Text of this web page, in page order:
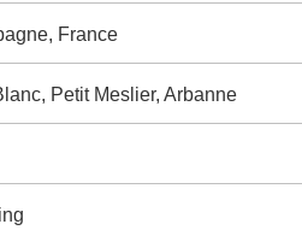
France
Petit Meslier, Arbanne